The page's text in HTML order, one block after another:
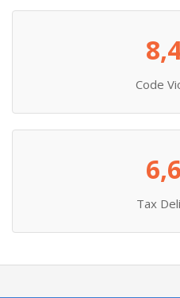
Code
Tax